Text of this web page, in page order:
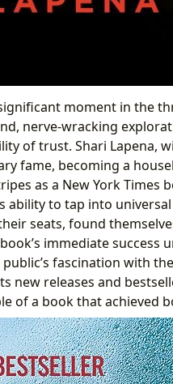
moment in the
nerve-wracking
of trust. Shari Lapena,
fame, becoming a
as a New York Times
ability to tap into
seats, found
immediate success
fascination with
new releases and
of a book that achieved